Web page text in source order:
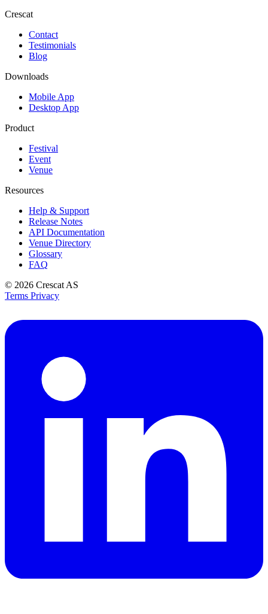
Crescat
Contact
Testimonials
Blog
Downloads
Mobile App
Desktop App
Product
Festival
Event
Venue
Resources
Help & Support
Release Notes
API Documentation
Venue Directory
Glossary
FAQ
© 2026 Crescat AS
Terms Privacy